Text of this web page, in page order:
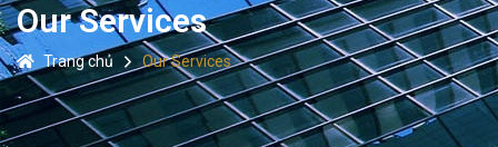
Our Services
Trang chủ Our Services